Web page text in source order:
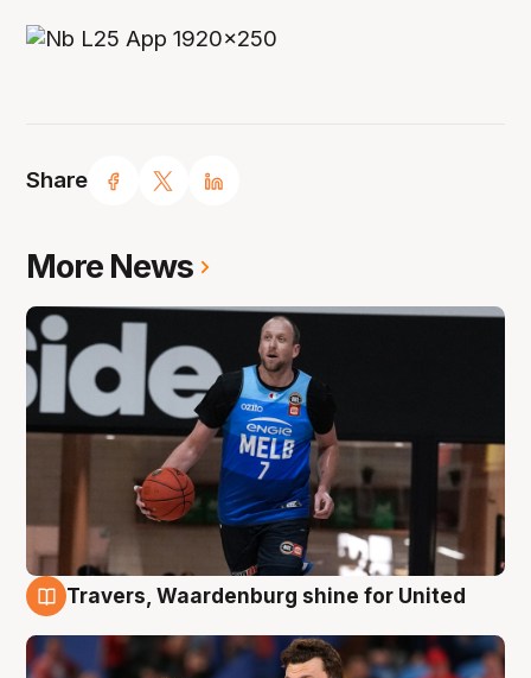
Share
More News
Travers, Waardenburg shine for United